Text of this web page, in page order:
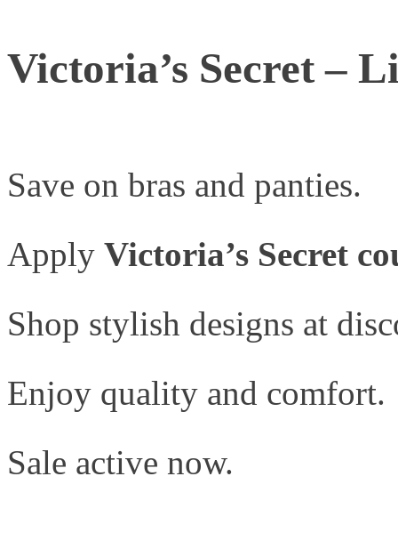
Victoria’s Secret –
Save on bras and panties.
Apply Victoria’s Secret
Shop stylish designs at
Enjoy quality and comfort.
Sale active now.